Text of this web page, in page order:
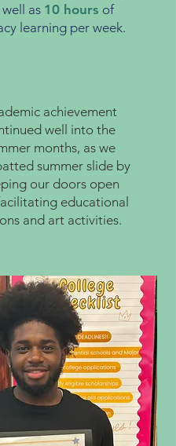
well as 10 hours of
learning per week.
achievement
well into the
months, as we
summer slide by
our doors open
educational
and art activities.